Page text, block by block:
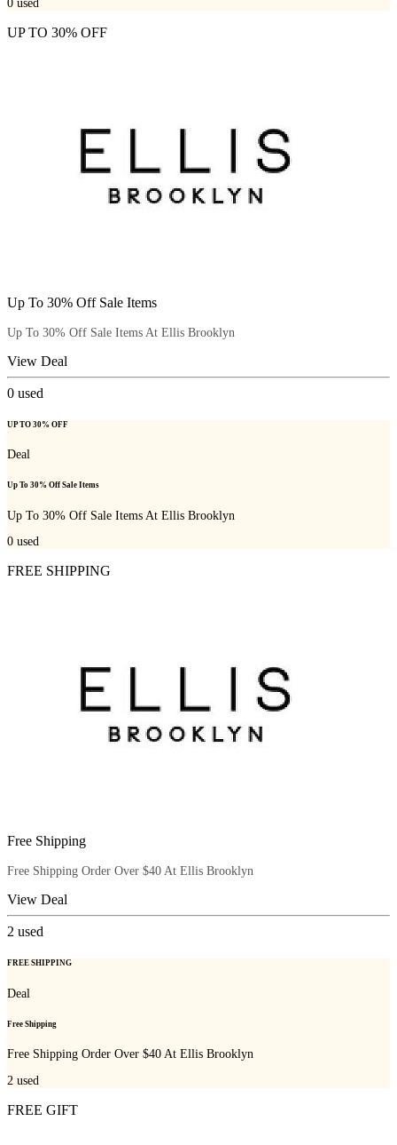
0 used
UP TO 30% OFF
Up To 30% Off Sale Items
Up To 30% Off Sale Items At Ellis Brooklyn
View Deal
0 used
UP TO 30% OFF
Deal
Up To 30% Off Sale Items
Up To 30% Off Sale Items At Ellis Brooklyn
0 used
FREE SHIPPING
Free Shipping
Free Shipping Order Over $40 At Ellis Brooklyn
View Deal
2 used
FREE SHIPPING
Deal
Free Shipping
Free Shipping Order Over $40 At Ellis Brooklyn
2 used
FREE GIFT